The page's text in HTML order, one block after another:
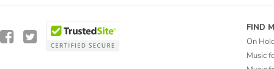
FIND
On
Music